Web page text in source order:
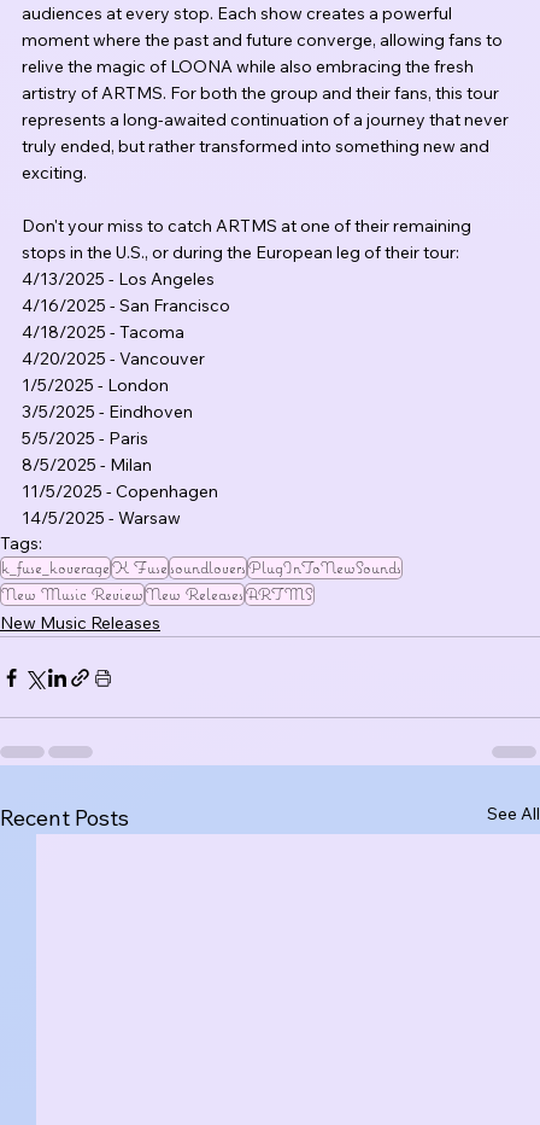
audiences at every stop. Each show creates a powerful
moment where the past and future converge, allowing fans to
relive the magic of LOONA while also embracing the fresh
artistry of ARTMS. For both the group and their fans, this tour
represents a long-awaited continuation of a journey that never
truly ended, but rather transformed into something new and
exciting.
Don't your miss to catch ARTMS at one of their remaining
stops in the U.S., or during the European leg of their tour:
4/13/2025 - Los Angeles
4/16/2025 - San Francisco
4/18/2025 - Tacoma
4/20/2025 - Vancouver
1/5/2025 - London
3/5/2025 - Eindhoven
5/5/2025 - Paris
8/5/2025 - Milan
11/5/2025 - Copenhagen
14/5/2025 - Warsaw
Tags:
k_fuse_koverageK FusesoundloversPlugInToNewSounds
New Music ReviewNew ReleasesARTMS
New Music Releases
Recent Posts See All